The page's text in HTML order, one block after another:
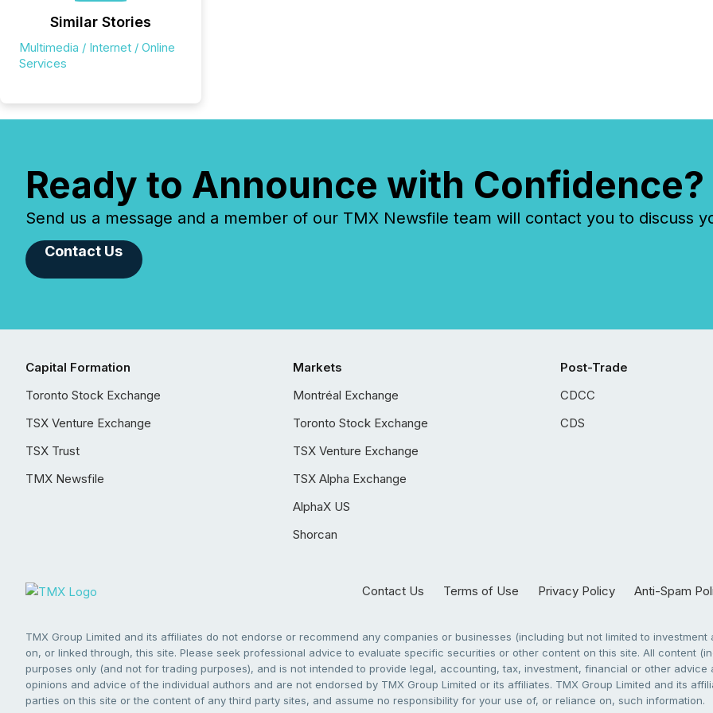
Similar Stories
Multimedia / Internet / Online
Services
Ready to Announce with Confidence?
Send us a message and a member of our TMX Newsfile team will contact you to discuss
Contact Us
Capital Formation
Toronto Stock Exchange
TSX Venture Exchange
TSX Trust
TMX Newsfile
Markets
Montréal Exchange
Toronto Stock Exchange
TSX Venture Exchange
TSX Alpha Exchange
AlphaX US
Shorcan
Post-Trade
CDCC
CDS
Contact Us Terms of Use Privacy Policy Anti-Spam
TMX Group Limited and its affiliates do not endorse or recommend any companies or businesses (including but not limited to
on, or linked through, this site. Please seek professional advice to evaluate specific securities or other content on this site. All content
purposes only (and not for trading purposes), and is not intended to provide legal, accounting, tax, investment, financial or other
opinions and advice of the individual authors and are not endorsed by TMX Group Limited or its affiliates. TMX Group Limited and its
parties on this site or the content of any third party sites, and assume no responsibility for your use of, or reliance on, such information.